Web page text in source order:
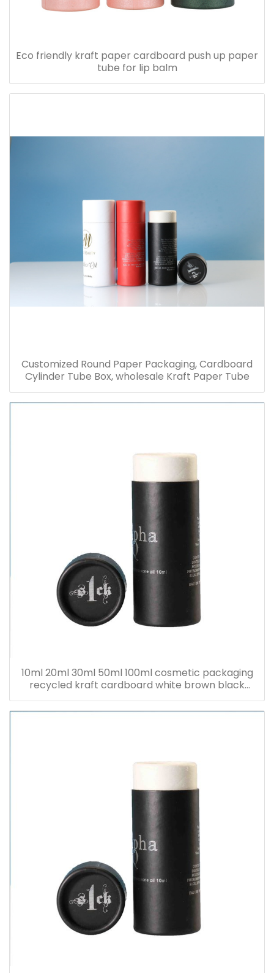
Eco friendly kraft paper cardboard push up paper
tube for lip balm
Customized Round Paper Packaging, Cardboard
Cylinder Tube Box, wholesale Kraft Paper Tube
10ml 20ml 30ml 50ml 100ml cosmetic packaging
recycled kraft cardboard white brown black